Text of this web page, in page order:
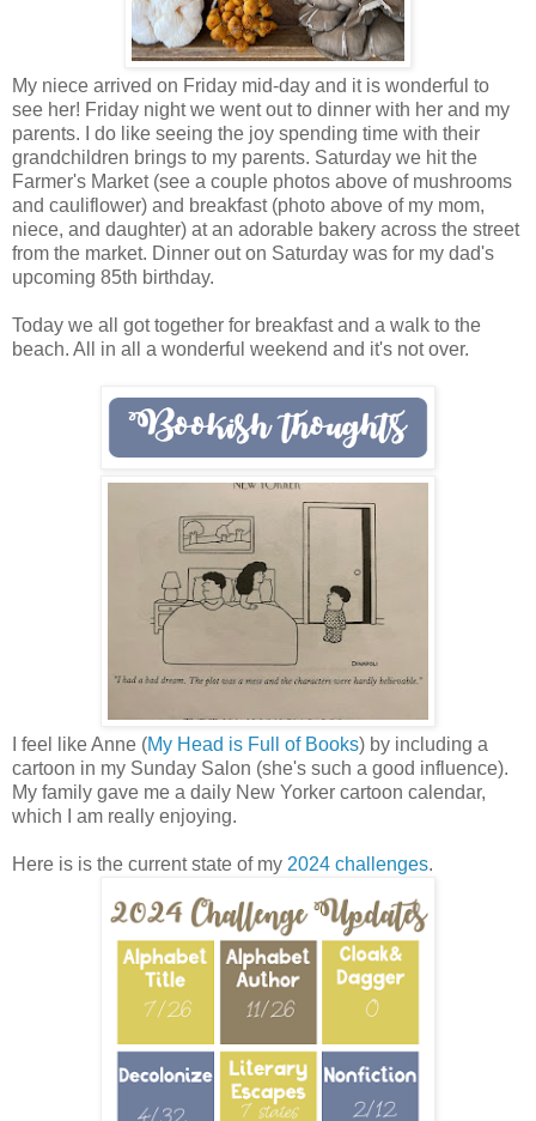
My niece arrived on Friday mid-day and it is wonderful to
see her! Friday night we went out to dinner with her and my
parents. I do like seeing the joy spending time with their
grandchildren brings to my parents. Saturday we hit the
Farmer's Market (see a couple photos above of mushrooms
and cauliflower) and breakfast (photo above of my mom,
niece, and daughter) at an adorable bakery across the street
from the market. Dinner out on Saturday was for my dad's
upcoming 85th birthday.
Today we all got together for breakfast and a walk to the
beach. All in all a wonderful weekend and it's not over.
I feel like Anne (My Head is Full of Books) by including a
cartoon in my Sunday Salon (she's such a good influence).
My family gave me a daily New Yorker cartoon calendar,
which I am really enjoying.
Here is is the current state of my 2024 challenges.